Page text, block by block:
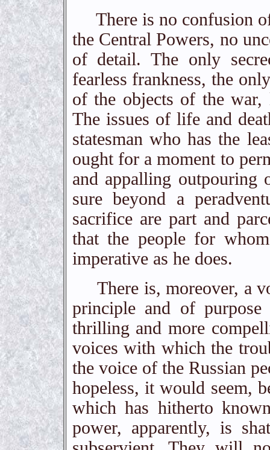
There is no confusion of
the Central Powers, no
of detail. The only
fearless frankness, the
of the objects of the
The issues of life and
statesman who has the
ought for a moment to
and appalling outpouring
sure beyond a
sacrifice are part and
that the people for
imperative as he does.
There is, moreover, a
principle and of
thrilling and more
voices with which the
the voice of the Russian
hopeless, it would seem,
which has hitherto
power, apparently, is